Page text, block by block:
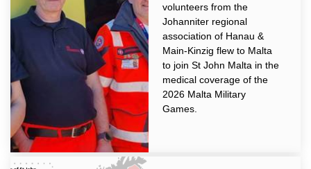
volunteers from the
Johanniter regional
association of Hanau &
Main-Kinzig flew to Malta
to join St John Malta in the
medical coverage of the
2026 Malta Military
Games.